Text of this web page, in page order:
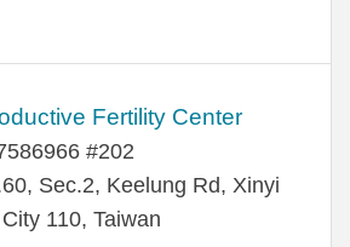
Fertility Center
#202
Sec.2, Keelung Rd, Xinyi
110, Taiwan